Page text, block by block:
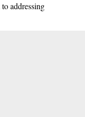
addressing